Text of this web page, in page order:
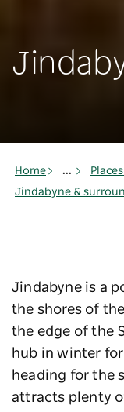
Home ...
Jindabyne &
Jindabyne is a
the shores of
the edge of the
hub in winter
heading for the
attracts plenty